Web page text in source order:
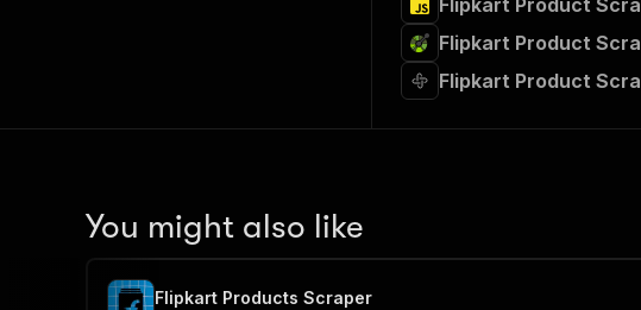
Flipkart Product
Flipkart Product
Flipkart Product
You might also like
Flipkart Products Scraper